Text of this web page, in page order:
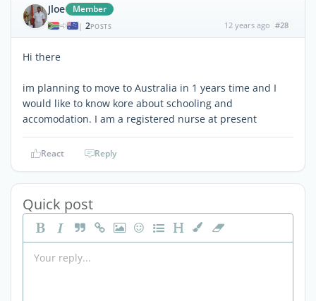
Jloe Member
| 2POSTS 12 years ago #28
Hi there
im planning to move to Australia in 1 years time and I
would like to know kore about schooling and
accomodation. I am a registered nurse at present
React Reply
Quick post